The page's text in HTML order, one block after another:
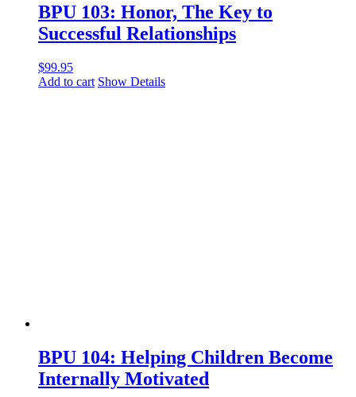
BPU 103: Honor, The Key to
Successful Relationships
$99.95
Add to cart Show Details
BPU 104: Helping Children Become
Internally Motivated